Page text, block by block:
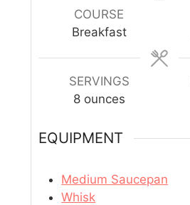
COURSE
Breakfast
SERVINGS
8 ounces
EQUIPMENT
Medium Saucepan
Whisk